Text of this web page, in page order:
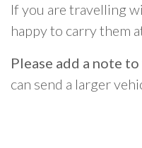
If you are travelling
happy to carry them
Please add a note
can send a larger